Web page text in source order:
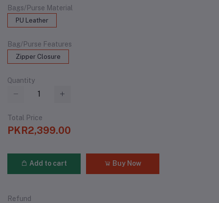
Bags/Purse Material
PU Leather
Bag/Purse Features
Zipper Closure
Quantity
Total Price
PKR2,399.00
Add to cart Buy Now
Refund